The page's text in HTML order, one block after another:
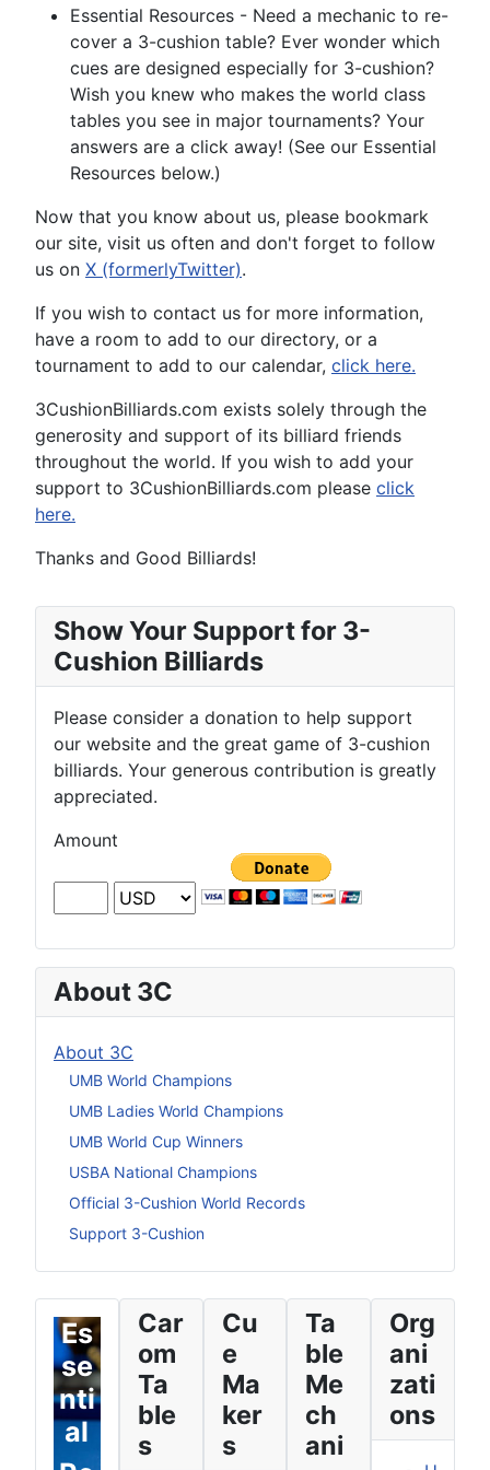
Essential Resources - Need a mechanic to re-
cover a 3-cushion table? Ever wonder which
cues are designed especially for 3-cushion?
Wish you knew who makes the world class
tables you see in major tournaments? Your
answers are a click away! (See our Essential
Resources below.)
Now that you know about us, please bookmark
our site, visit us often and don't forget to follow
us on X (formerlyTwitter).
If you wish to contact us for more information,
have a room to add to our directory, or a
tournament to add to our calendar, click here.
3CushionBilliards.com exists solely through the
generosity and support of its billiard friends
throughout the world. If you wish to add your
support to 3CushionBilliards.com please click
here.
Thanks and Good Billiards!
Show Your Support for 3-
Cushion Billiards
Please consider a donation to help support
our website and the great game of 3-cushion
billiards. Your generous contribution is greatly
appreciated.
Amount
About 3C
About 3C
UMB World Champions
UMB Ladies World Champions
UMB World Cup Winners
USBA National Champions
Official 3-Cushion World Records
Support 3-Cushion
Es
se
nti
al
Car
om
Ta
ble
s
Cu
e
Ma
ker
s
Ta
ble
Me
ch
ani
Org
ani
zati
ons